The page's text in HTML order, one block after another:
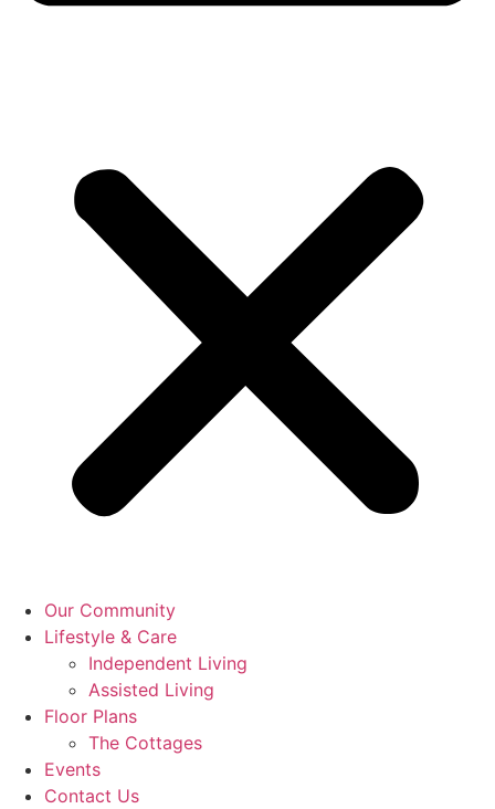
Our Community
Lifestyle & Care
Independent Living
Assisted Living
Floor Plans
The Cottages
Events
Contact Us